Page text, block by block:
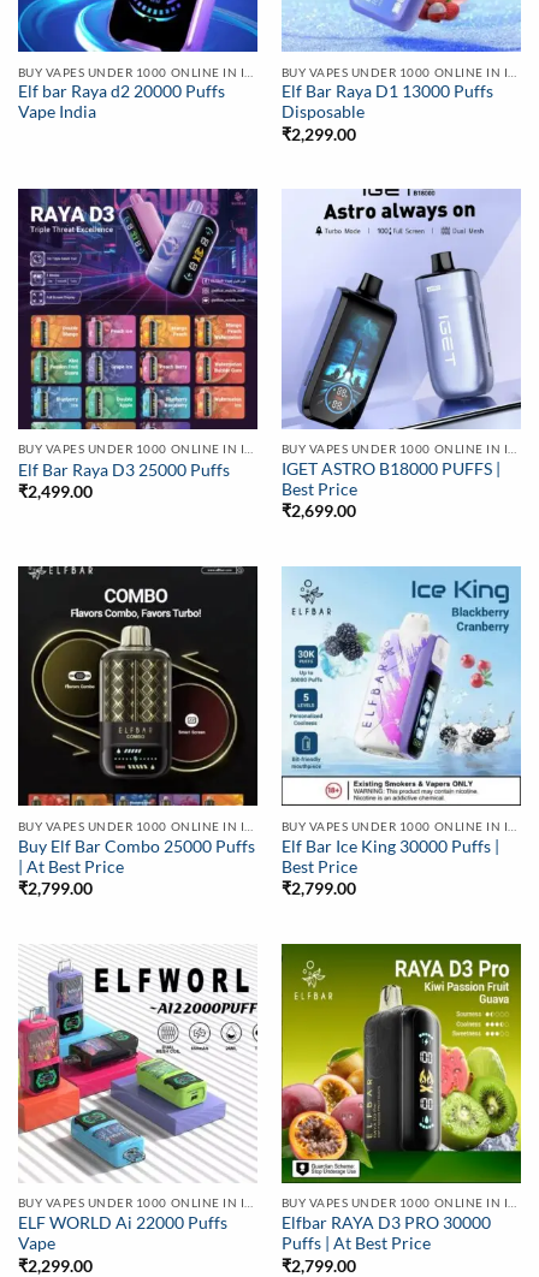
Elf bar Raya d2 20000 Puffs
Vape India
Elf Bar Raya D1 13000 Puffs
Disposable
₹2,299.00
Elf Bar Raya D3 25000 Puffs
₹2,499.00
IGET ASTRO B18000 PUFFS |
Best Price
₹2,699.00
Buy Elf Bar Combo 25000 Puffs
| At Best Price
₹2,799.00
Elf Bar Ice King 30000 Puffs |
Best Price
₹2,799.00
BUY VAPES UNDER 1000 ONLINE IN INDIA | BEST PRICE
ELF WORLD Ai 22000 Puffs
Vape
₹2,299.00
BUY VAPES UNDER 1000 ONLINE IN INDIA | BEST PRICE
Elfbar RAYA D3 PRO 30000
Puffs | At Best Price
₹2,799.00